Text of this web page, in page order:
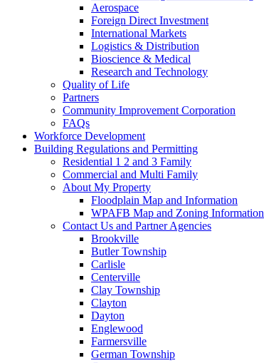
Aerospace
Foreign Direct Investment
International Markets
Logistics & Distribution
Bioscience & Medical
Research and Technology
Quality of Life
Partners
Community Improvement Corporation
FAQs
Workforce Development
Building Regulations and Permitting
Residential 1 2 and 3 Family
Commercial and Multi Family
About My Property
Floodplain Map and Information
WPAFB Map and Zoning Information
Contact Us and Partner Agencies
Brookville
Butler Township
Carlisle
Centerville
Clay Township
Clayton
Dayton
Englewood
Farmersville
German Township